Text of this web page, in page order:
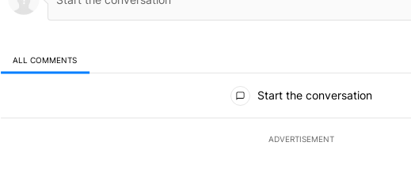
ALL COMMENTS
Start the conversation
ADVERTISEMENT